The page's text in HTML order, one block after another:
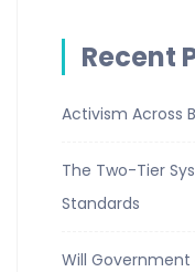
Recent
Activism Across
The Two-Tier
Standards
Will